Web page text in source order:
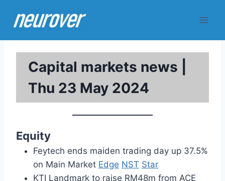
Capital markets news |
Thu 23 May 2024
Equity
Feytech ends maiden trading day up 37.5%
on Main Market Edge NST Star
KTI Landmark to raise RM48m from ACE